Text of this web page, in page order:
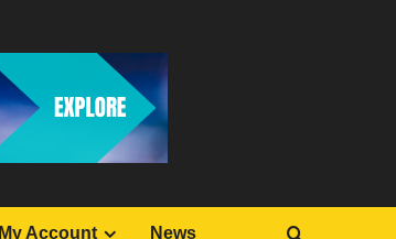
My Account News